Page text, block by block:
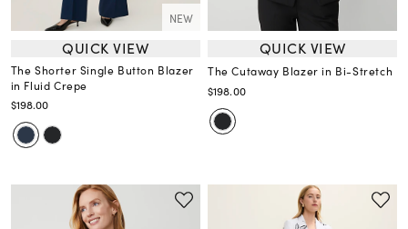
NEW
QUICK VIEW
The Shorter Single Button Blazer
in Fluid Crepe
$198.00
QUICK VIEW
The Cutaway Blazer in Bi-Stretch
$198.00